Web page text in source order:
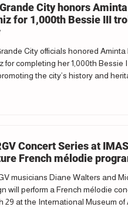
City honors Aminta
for 1,000th Bessie III
City officials honored Aminta
for completing her 1,000th Bessie
the city’s history and
Concert Series at
French mélodie
musicians Diane Walters and
will perform a French mélodie
29 at the International Museum of